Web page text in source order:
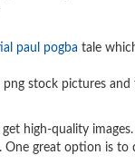
paul pogba tale
stock pictures
high-quality
great option is to